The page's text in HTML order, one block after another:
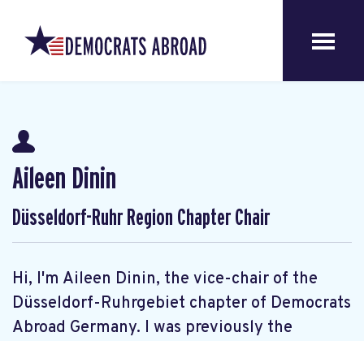
Aileen Dinin
Düsseldorf-Ruhr Region Chapter Chair
Hi, I'm Aileen Dinin, the vice-chair of the
Düsseldorf-Ruhrgebiet chapter of Democrats
Abroad Germany. I was previously the